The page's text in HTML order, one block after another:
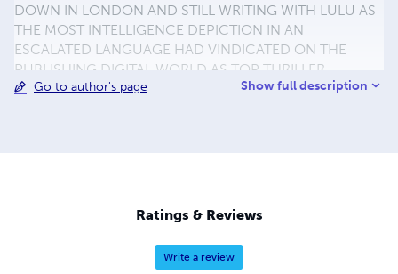
DOWN IN LONDON AND STILL WRITING WITH LULU AS
THE MOST INTELLIGENCE DEPICTION IN AN
ESCALATED LANGUAGE HAD VINDICATED ON THE
PUBLISHING DIGITAL WORLD AS TOP THRILLER
NOVELIST NARRATING HIS CONCEPT IN SUCH
3000 968 TEL. 0704 0902 786 MOBILE. (44)
07761105751 em.jamerbong@yahoo.co.uk
em.pentathlon009@yahoo.co.uk TO VIEW PHOTOS AND
VIDEO PLEASE GO TO :
Go to author's page Show full description
Ratings & Reviews
Write a review